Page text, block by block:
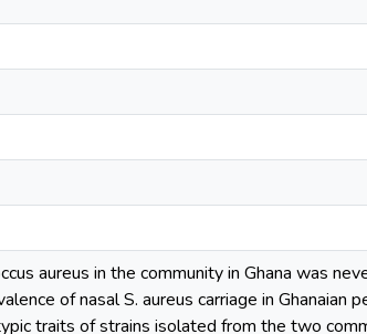
aureus in the community in Ghana was
of nasal S. aureus carriage in Ghanaian
traits of strains isolated from the two